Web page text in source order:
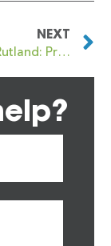
NEXT
Printing in Rutland: Professional Print Services for Local Businesses